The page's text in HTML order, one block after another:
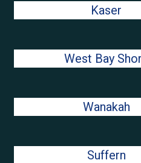
Kaser
West Bay
Wanakah
Suffern